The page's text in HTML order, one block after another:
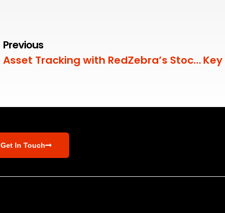
Previous
Asset Tracking with RedZebra’s Stock Module
Get In Touch